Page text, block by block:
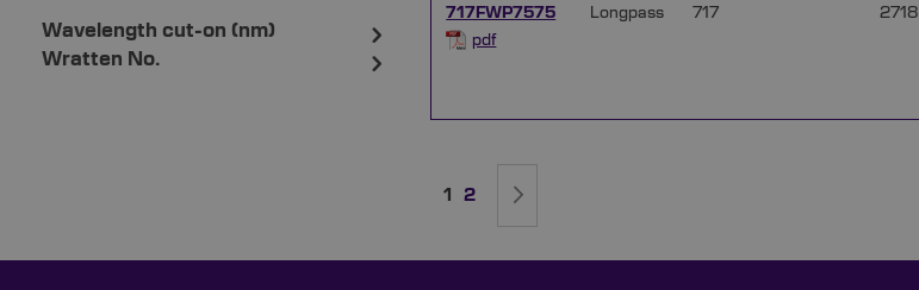
717FWP7575
pdf
Longpass 717 2718
You're currently reading page
1 Page
2
Wavelength cut-on (nm)
Wratten No.